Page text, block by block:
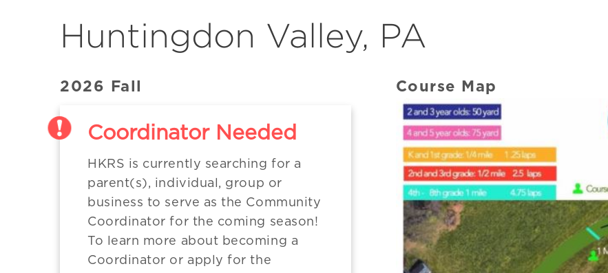
Huntingdon Valley, PA
2026 Fall
Coordinator Needed
HKRS is currently searching for a
parent(s), individual, group or
business to serve as the Community
Coordinator for the coming season!
To learn more about becoming a
Coordinator or apply for the
Course Map